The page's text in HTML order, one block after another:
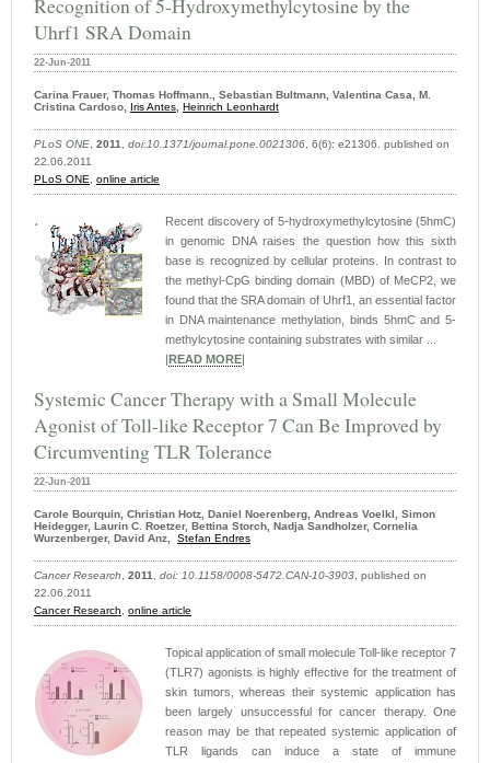
Recognition of 5-Hydroxymethylcytosine by the
Uhrf1 SRA Domain
22-Jun-2011
Carina Frauer, Thomas Hoffmann., Sebastian Bultmann, Valentina Casa, M.
Cristina Cardoso, Iris Antes, Heinrich Leonhardt
PLoS ONE, 2011, doi:10.1371/journal.pone.0021306, 6(6): e21306. published on
22.06.2011
PLoS ONE, online article
Recent discovery of 5-hydroxymethylcytosine (5hmC)
in genomic DNA raises the question how this sixth
base is recognized by cellular proteins. In contrast to
the methyl-CpG binding domain (MBD) of MeCP2, we
found that the SRA domain of Uhrf1, an essential factor
in DNA maintenance methylation, binds 5hmC and 5-
methylcytosine containing substrates with similar ...
READ MORE
Systemic Cancer Therapy with a Small Molecule
Agonist of Toll-like Receptor 7 Can Be Improved by
Circumventing TLR Tolerance
22-Jun-2011
Carole Bourquin, Christian Hotz, Daniel Noerenberg, Andreas Voelkl, Simon
Heidegger, Laurin C. Roetzer, Bettina Storch, Nadja Sandholzer, Cornelia
Wurzenberger, David Anz, Stefan Endres
Cancer Research, 2011, doi: 10.1158/0008-5472.CAN-10-3903, published on
22.06.2011
Cancer Research, online article
Topical application of small molecule Toll-like receptor 7
(TLR7) agonists is highly effective for the treatment of
skin tumors, whereas their systemic application has
been largely unsuccessful for cancer therapy. One
reason may be that repeated systemic application of
TLR ligands can induce a state of immune